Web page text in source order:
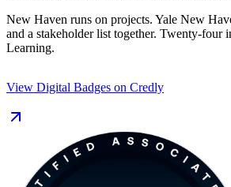
New Haven runs on projects. Yale New
and a stakeholder list together. Twenty-
Learning.
View Digital Badges on Credly